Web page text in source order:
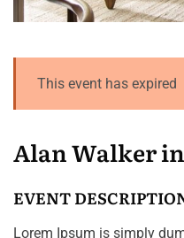
This event has expired
Alan Walker
EVENT
Lorem Ipsum is simply